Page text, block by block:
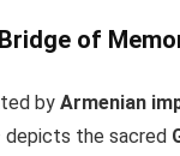
of
by Armenian
depicts the sacred